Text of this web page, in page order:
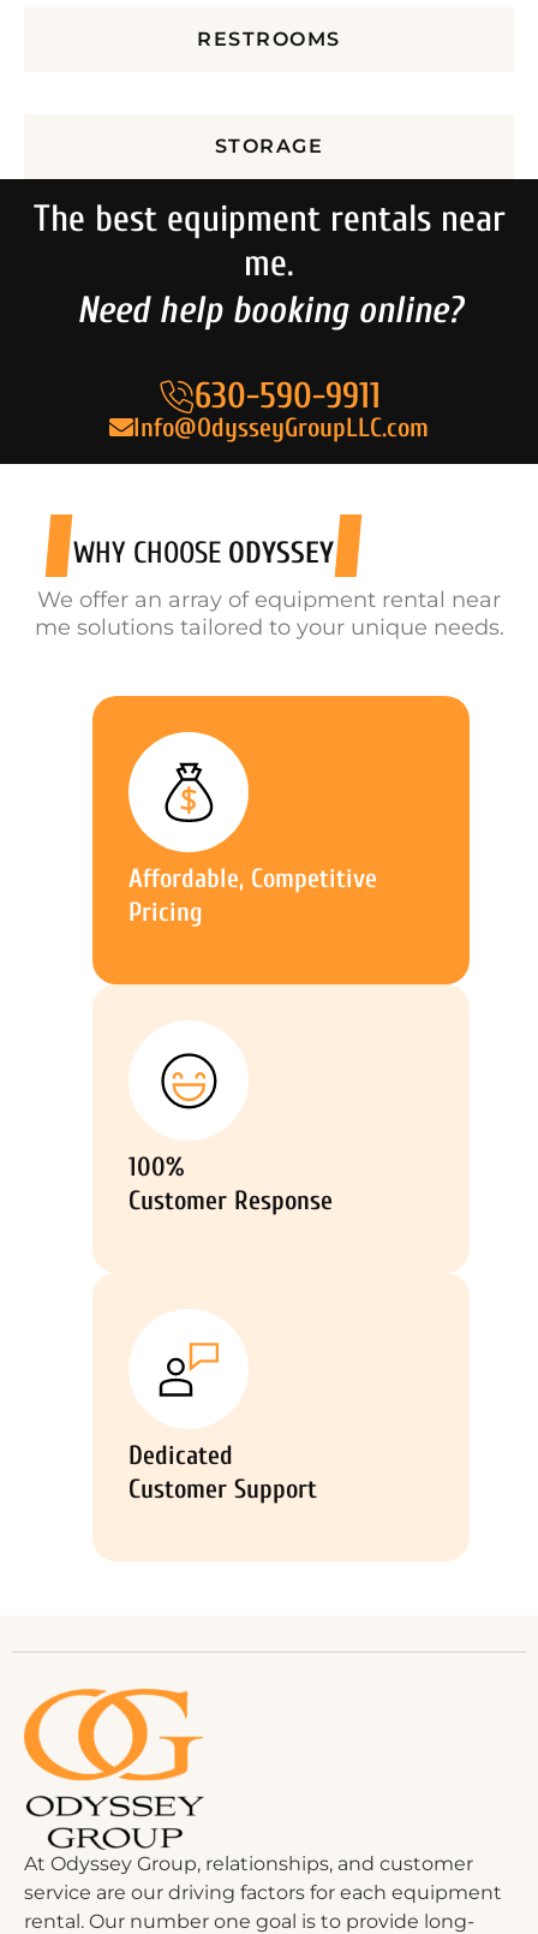
RESTROOMS
STORAGE
The best equipment rentals near
me.
Need help booking online?
630-590-9911
Info@OdysseyGroupLLC.com
WHY CHOOSE ODYSSEY
We offer an array of equipment rental near
me solutions tailored to your unique needs.
Affordable, Competitive
Pricing
100%
Customer Response
Dedicated
Customer Support
At Odyssey Group, relationships, and customer
service are our driving factors for each equipment
rental. Our number one goal is to provide long-